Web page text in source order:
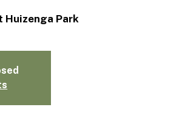
Huizenga Park